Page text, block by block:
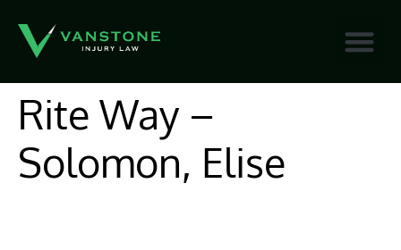
Rite Way –
Solomon, Elise